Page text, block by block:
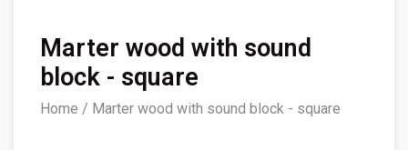
Marter wood with sound
block - square
Home / Marter wood with sound block - square